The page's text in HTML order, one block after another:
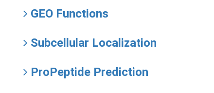
GEO Functions
Subcellular Localization
ProPeptide Prediction